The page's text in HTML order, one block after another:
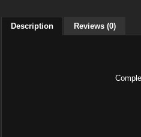
Description Reviews (0)